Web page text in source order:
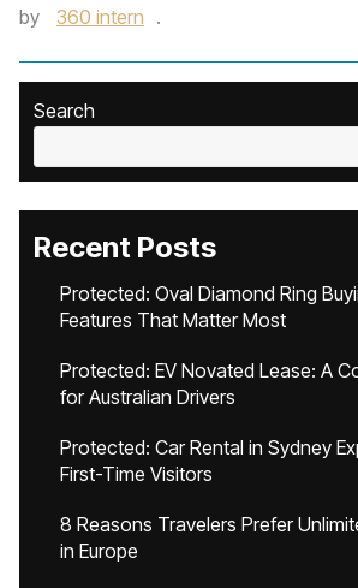
by
360 intern .
Search
Recent Posts
Protected: Oval Diamond Ring
Features That Matter Most
Protected: EV Novated Lease: A
for Australian Drivers
Protected: Car Rental in Sydney
First-Time Visitors
8 Reasons Travelers Prefer
in Europe